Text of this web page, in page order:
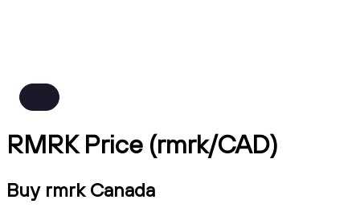
RMRK Price (rmrk/CAD)
Buy rmrk Canada